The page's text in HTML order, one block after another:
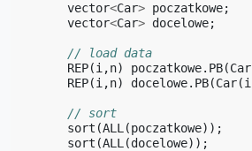
vector<Car> poczatkowe;
vector<Car> docelowe;
// load data
REP(i ,n) poczatkowe. PB(Car
REP(i ,n) docelowe. PB(Car(i
// sort
sort (ALL (poczatkowe));
sort (ALL (docelowe));